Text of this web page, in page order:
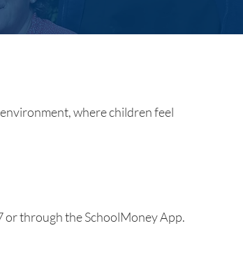
where children feel
or through the SchoolMoney App.